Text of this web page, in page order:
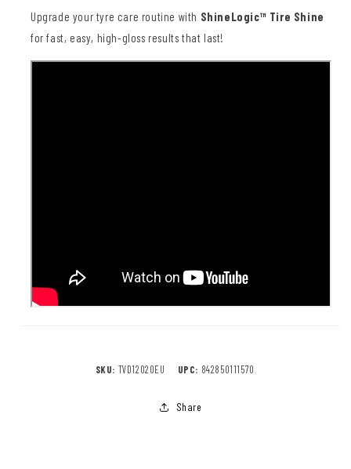
Upgrade your tyre care routine with ShineLogic™ Tire Shine
for fast, easy, high-gloss results that last!
SKU: TVD12020EU UPC: 842850111570
Share